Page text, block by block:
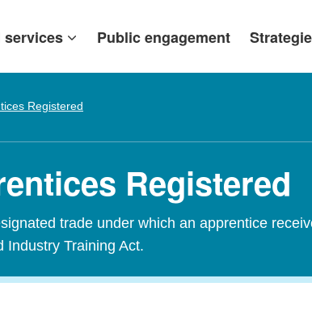
services Public engagement
Registered
Registered
trade under which an apprentice
Industry Training Act.